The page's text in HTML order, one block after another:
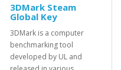
3DMark Steam
Global Key
3DMark is a computer
benchmarking tool
developed by UL and